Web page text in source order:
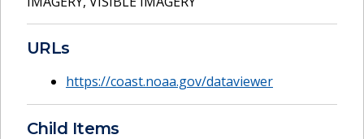
URLs
https://coast.noaa.gov/dataviewer
Child Items